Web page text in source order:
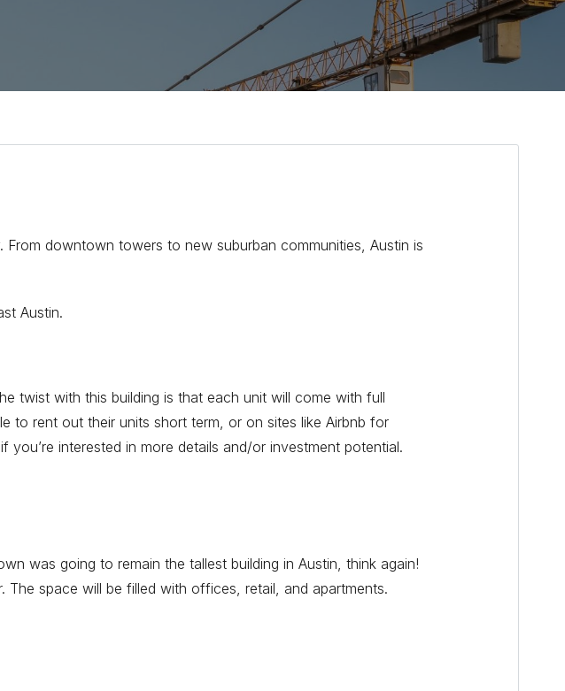
downtown towers to new suburban communities, Austin is
Austin.
twist with this building is that each unit will come with full
to rent out their units short term, or on sites like Airbnb for
interested in more details and/or investment potential.
was going to remain the tallest building in Austin, think again!
space will be filled with offices, retail, and apartments.